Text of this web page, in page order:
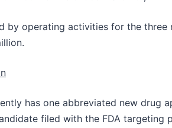
by operating activities for the three
has one abbreviated new drug
filed with the FDA targeting